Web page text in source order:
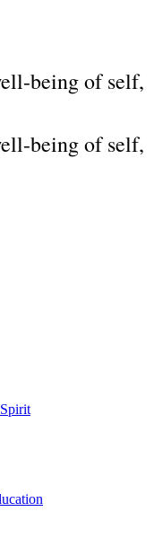
being of self,
being of self,